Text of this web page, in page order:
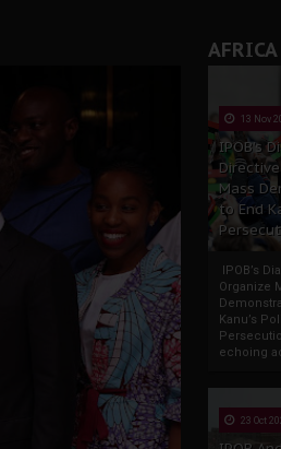
AFRICA
13 Nov
IPOB’s
Mass
to End
IPOB’s
Organize
Kanu’s
echoing
23 Oct